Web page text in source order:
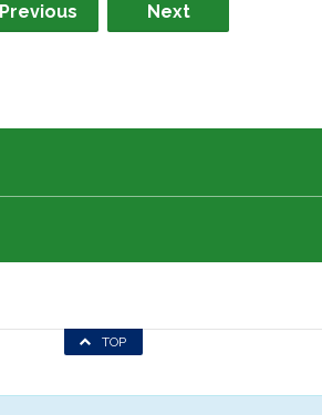
Previous Next
TOP